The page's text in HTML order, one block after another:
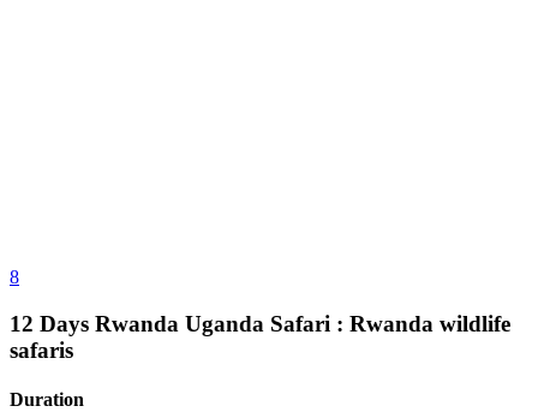
8
12 Days Rwanda Uganda Safari : Rwanda wildlife
safaris
Duration